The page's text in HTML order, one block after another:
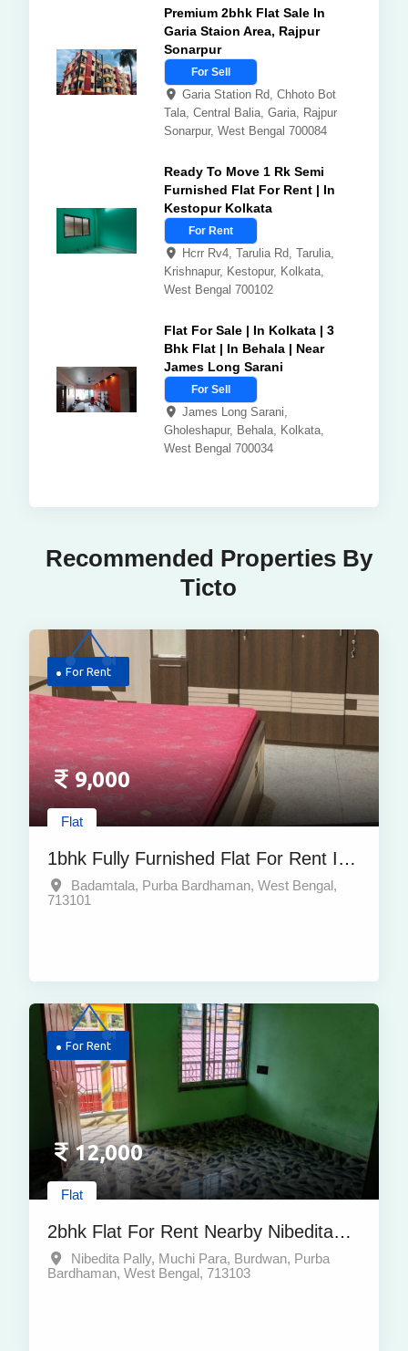
Premium 2bhk Flat Sale In
Garia Staion Area, Rajpur
Sonarpur
For Sell
Garia Station Rd, Chhoto Bot
Tala, Central Balia, Garia, Rajpur
Sonarpur, West Bengal 700084
Ready To Move 1 Rk Semi
Furnished Flat For Rent | In
Kestopur Kolkata
For Rent
Hcrr Rv4, Tarulia Rd, Tarulia,
Krishnapur, Kestopur, Kolkata,
West Bengal 700102
Flat For Sale | In Kolkata | 3
Bhk Flat | In Behala | Near
James Long Sarani
For Sell
James Long Sarani,
Gholeshapur, Behala, Kolkata,
West Bengal 700034
Recommended Properties By
Ticto
For Rent
9,000
Flat
1bhk Fully Furnished Flat For Rent In
Badamtala, Purba Bardhaman – At
Badamtala, Purba Bardhaman, West Bengal,
713101
For Rent
12,000
Flat
2bhk Flat For Rent Nearby Nibedita
Pally Muchi Para Burdwan Purba
Bardhaman
Nibedita Pally, Muchi Para, Burdwan, Purba
Bardhaman, West Bengal, 713103